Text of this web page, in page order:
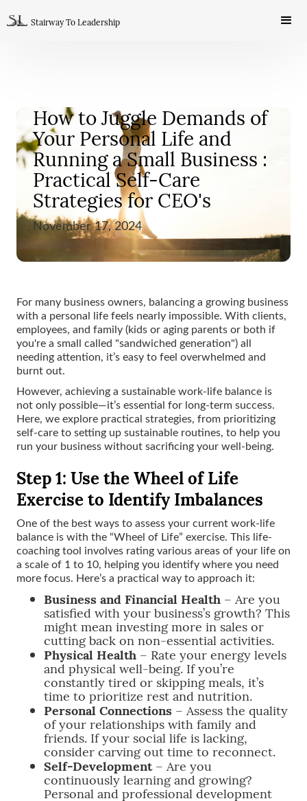
Stairway To Leadership
How to Juggle Demands of
Your Personal Life and
Running a Small Business :
Practical Self-Care
Strategies for CEO's
November 17, 2024
For many business owners, balancing a growing business
with a personal life feels nearly impossible. With clients,
employees, and family (kids or aging parents or both if
you're a small called "sandwiched generation") all
needing attention, it’s easy to feel overwhelmed and
burnt out.
However, achieving a sustainable work-life balance is
not only possible—it’s essential for long-term success.
Here, we explore practical strategies, from prioritizing
self-care to setting up sustainable routines, to help you
run your business without sacrificing your well-being.
Step 1: Use the Wheel of Life
Exercise to Identify Imbalances
One of the best ways to assess your current work-life
balance is with the “Wheel of Life” exercise. This life-
coaching tool involves rating various areas of your life on
a scale of 1 to 10, helping you identify where you need
more focus. Here’s a practical way to approach it:
Business and Financial Health – Are you
satisfied with your business’s growth? This
might mean investing more in sales or
cutting back on non-essential activities.
Physical Health – Rate your energy levels
and physical well-being. If you’re
constantly tired or skipping meals, it’s
time to prioritize rest and nutrition.
Personal Connections – Assess the quality
of your relationships with family and
friends. If your social life is lacking,
consider carving out time to reconnect.
Self-Development– Are you
continuously learning and growing?
Personal and professional development